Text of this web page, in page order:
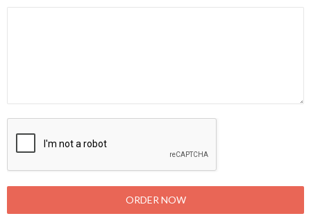
ORDER NOW